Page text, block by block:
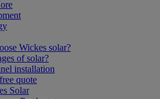
Wickes solar?
of solar?
installation
quote
Solar